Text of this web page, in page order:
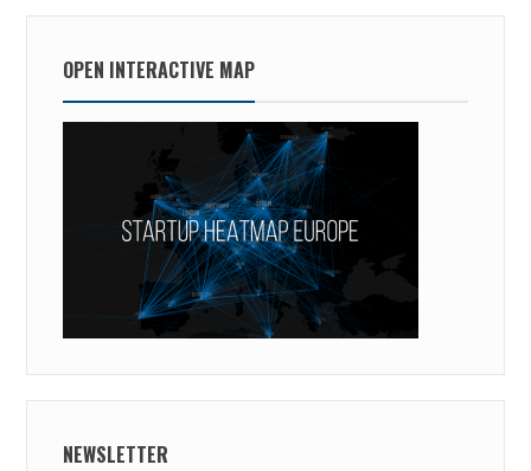
OPEN INTERACTIVE MAP
NEWSLETTER